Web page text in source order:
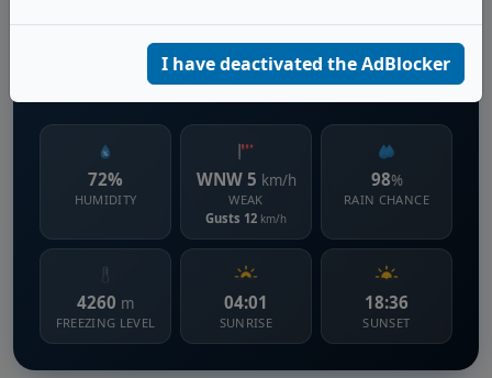
Passo di Brocon
72%
HUMIDITY
WNW 5 km/h
WEAK
Gusts 12 km/h
98%
RAIN CHANCE
4260 m
FREEZING LEVEL
04:01
SUNRISE
18:36
SUNSET
I have deactivated the AdBlocker